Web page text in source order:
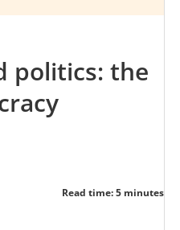
politics: the
Read time: 5 minutes